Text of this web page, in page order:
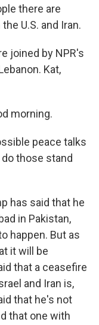
there are
U.S. and Iran.
joined by NPR's
Kat,
morning.
peace talks
do those stand
has said that he
in Pakistan,
happen. But as
it will be
that a ceasefire
and Iran is,
that he's not
that one with